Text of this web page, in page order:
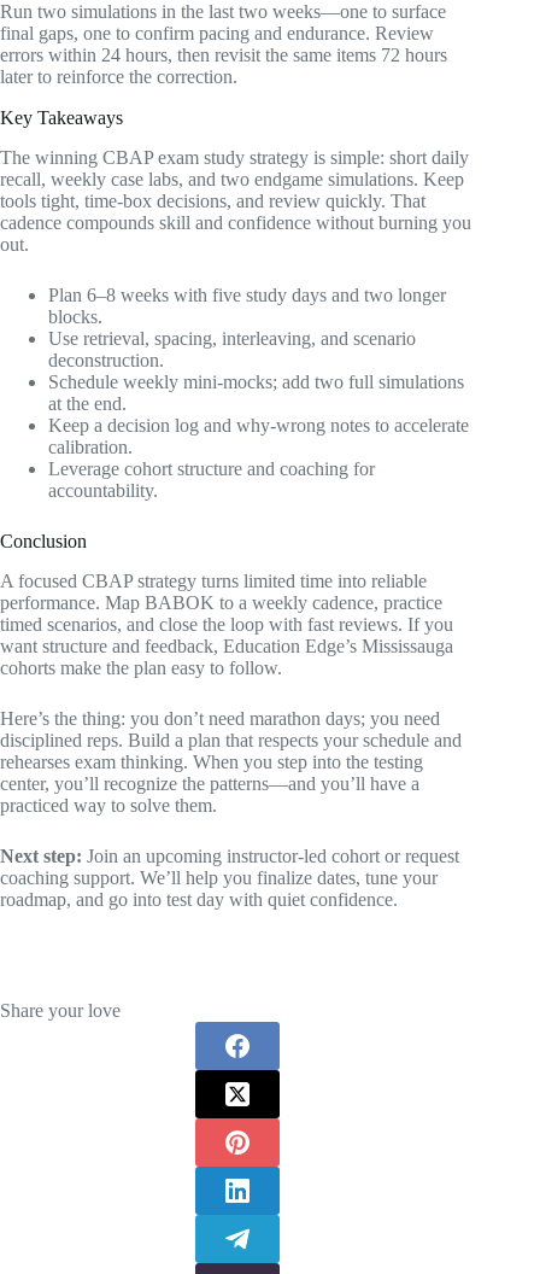
Run two simulations in the last two weeks—one to surface
final gaps, one to confirm pacing and endurance. Review
errors within 24 hours, then revisit the same items 72 hours
later to reinforce the correction.
Key Takeaways
The winning CBAP exam study strategy is simple: short daily
recall, weekly case labs, and two endgame simulations. Keep
tools tight, time-box decisions, and review quickly. That
cadence compounds skill and confidence without burning you
out.
Plan 6–8 weeks with five study days and two longer
blocks.
Use retrieval, spacing, interleaving, and scenario
deconstruction.
Schedule weekly mini-mocks; add two full simulations
at the end.
Keep a decision log and why-wrong notes to accelerate
calibration.
Leverage cohort structure and coaching for
accountability.
Conclusion
A focused CBAP strategy turns limited time into reliable
performance. Map BABOK to a weekly cadence, practice
timed scenarios, and close the loop with fast reviews. If you
want structure and feedback, Education Edge’s Mississauga
cohorts make the plan easy to follow.
Here’s the thing: you don’t need marathon days; you need
disciplined reps. Build a plan that respects your schedule and
rehearses exam thinking. When you step into the testing
center, you’ll recognize the patterns—and you’ll have a
practiced way to solve them.
Next step: Join an upcoming instructor-led cohort or request
coaching support. We’ll help you finalize dates, tune your
roadmap, and go into test day with quiet confidence.
Share your love